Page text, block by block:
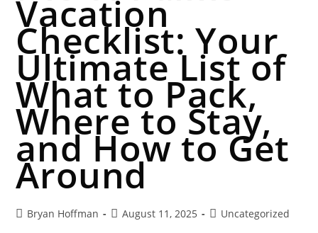
Vacation
Checklist: Your
Ultimate List of
What to Pack,
Where to Stay,
and How to Get
Around
Bryan Hoffman August 11, 2025 Uncategorized